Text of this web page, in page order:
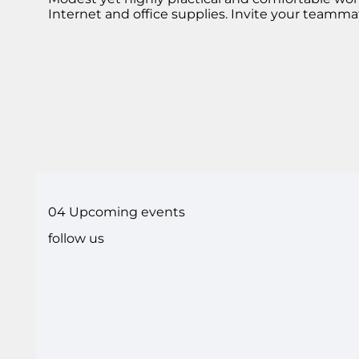
Internet and office supplies. Invite your
04 Upcoming events
follow us